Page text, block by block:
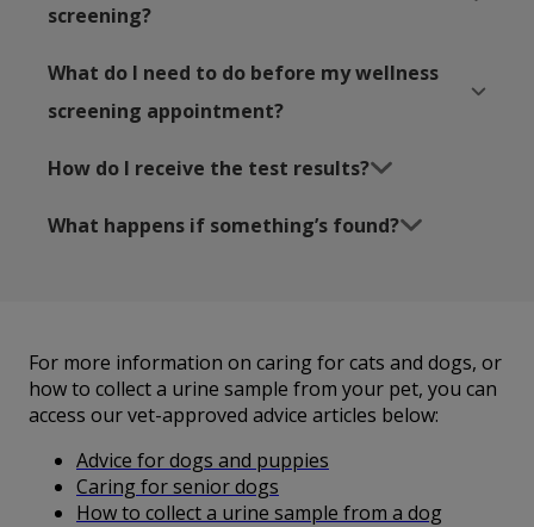
screening?
What do I need to do before my wellness
screening appointment?
How do I receive the test results?
What happens if something’s found?
For more information on caring for cats and dogs, or
how to collect a urine sample from your pet, you can
access our vet-approved advice articles below:
Advice for dogs and puppies
Caring for senior dogs
How to collect a urine sample from a dog